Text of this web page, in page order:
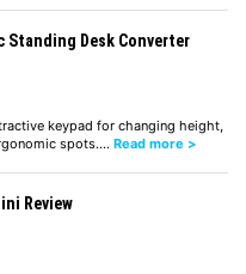
Standing Desk Converter
keypad for changing height,
spots.… Read more >
Review